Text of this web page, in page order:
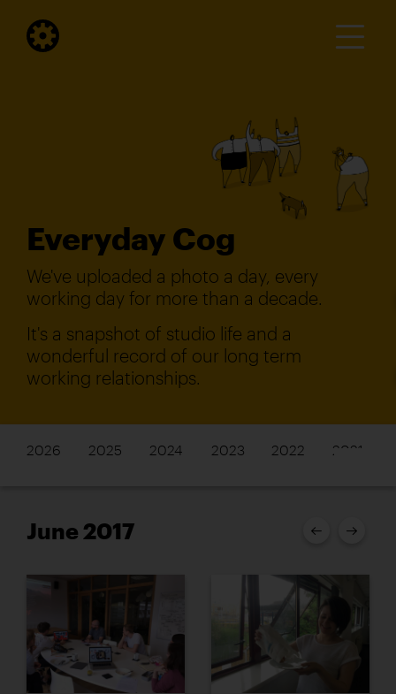
Everyday Cog
We've uploaded a photo a day, every
working day for more than a decade.
It's a snapshot of studio life and a
wonderful record of our long term
working relationships.
2026 2025 2024 2023 2022 2021
June 2017